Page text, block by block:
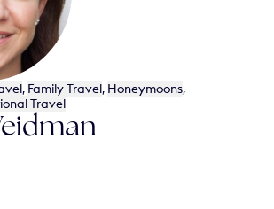
, Family Travel, Honeymoons,
Travel